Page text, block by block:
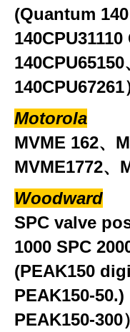
(Quantum
140CPU67261
Motorola
MVME 162、
MVME1772、
Woodward
SPC valve
1000 SPC
(PEAK150
PEAK150-50.)
PEAK150-300）